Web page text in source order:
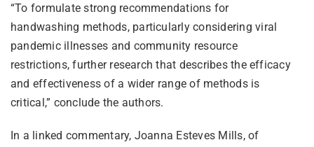
“To formulate strong recommendations for
handwashing methods, particularly considering viral
pandemic illnesses and community resource
restrictions, further research that describes the efficacy
and effectiveness of a wider range of methods is
critical,” conclude the authors.
In a linked commentary, Joanna Esteves Mills, of